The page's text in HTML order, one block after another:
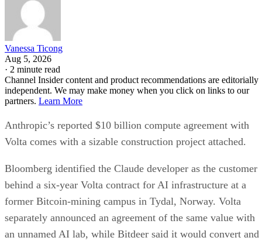
Vanessa Ticong
Aug 5, 2026
· 2 minute read
Channel Insider content and product recommendations are editorially
independent. We may make money when you click on links to our
partners. Learn More
Anthropic’s reported $10 billion compute agreement with
Volta comes with a sizable construction project attached.
Bloomberg identified the Claude developer as the customer
behind a six-year Volta contract for AI infrastructure at a
former Bitcoin-mining campus in Tydal, Norway. Volta
separately announced an agreement of the same value with
an unnamed AI lab, while Bitdeer said it would convert and